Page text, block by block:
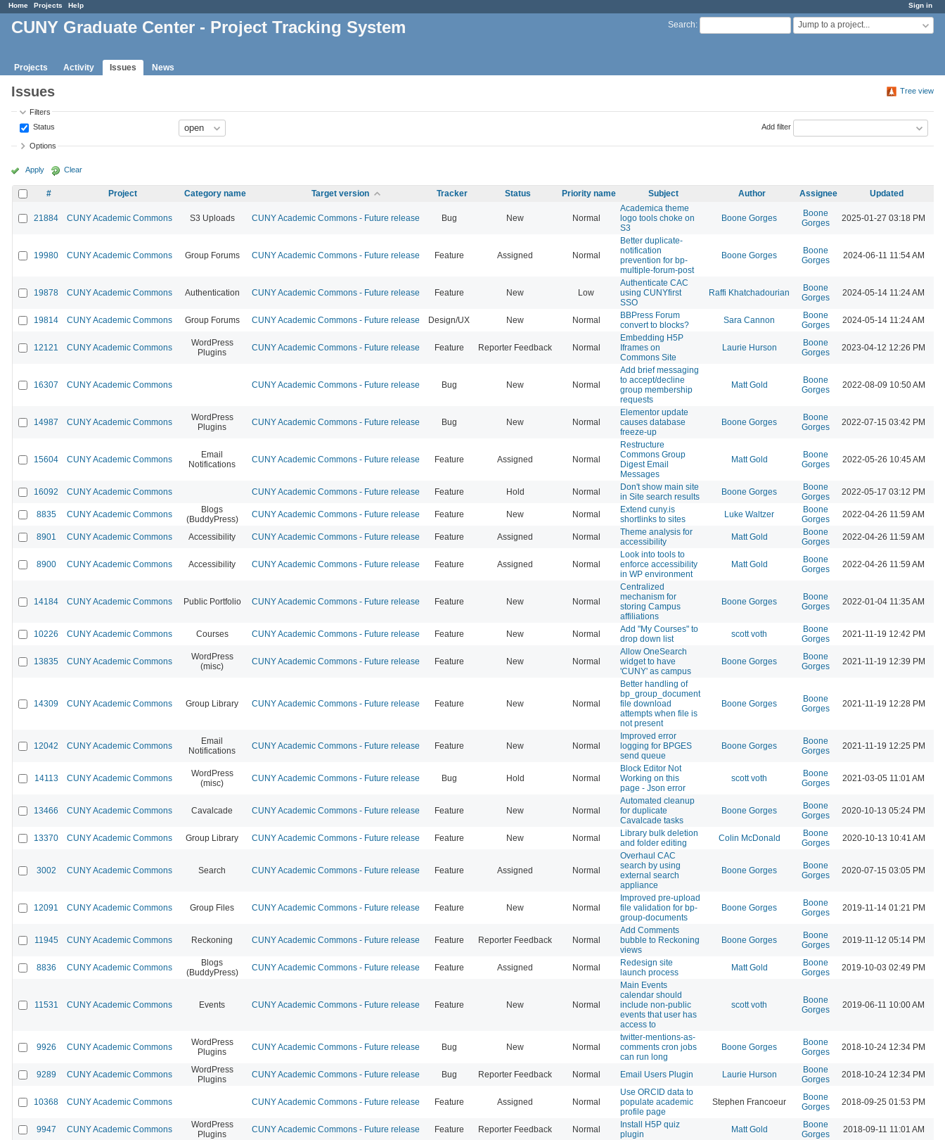
Sign in
Home Projects Help
Search: Jump to a project...
CUNY Graduate Center - Project Tracking System
Projects Activity Issues News
Tree view
Issues
Filters
Status
Add filter
Options
Apply Clear
# Project Category name Target version Tracker Status Priority name Subject Author Assignee Updated
21884 CUNY Academic Commons S3 Uploads CUNY Academic Commons - Future release Bug New Normal
Academica theme
logo tools choke on
S3
Boone Gorges
Boone
Gorges
2025-01-27 03:18 PM
19980 CUNY Academic Commons Group Forums CUNY Academic Commons - Future release Feature Assigned Normal
Better duplicate-
notification
prevention for bp-
multiple-forum-post
Boone Gorges
Boone
Gorges
2024-06-11 11:54 AM
19878 CUNY Academic Commons Authentication CUNY Academic Commons - Future release Feature New Low
Authenticate CAC
using CUNYfirst
SSO
Raffi Khatchadourian
Boone
Gorges
2024-05-14 11:24 AM
19814 CUNY Academic Commons Group Forums CUNY Academic Commons - Future release Design/UX New Normal
BBPress Forum
convert to blocks?
Sara Cannon
Boone
Gorges
2024-05-14 11:24 AM
12121 CUNY Academic Commons
WordPress
Plugins
CUNY Academic Commons - Future release Feature Reporter Feedback Normal
Embedding H5P
Iframes on
Commons Site
Laurie Hurson
Boone
Gorges
2023-04-12 12:26 PM
16307 CUNY Academic Commons CUNY Academic Commons - Future release Bug New Normal
Add brief messaging
to accept/decline
group membership
requests
Matt Gold
Boone
Gorges
2022-08-09 10:50 AM
14987 CUNY Academic Commons
WordPress
Plugins
CUNY Academic Commons - Future release Bug New Normal
Elementor update
causes database
freeze-up
Boone Gorges
Boone
Gorges
2022-07-15 03:42 PM
15604 CUNY Academic Commons
Email
Notifications
CUNY Academic Commons - Future release Feature Assigned Normal
Restructure
Commons Group
Digest Email
Messages
Matt Gold
Boone
Gorges
2022-05-26 10:45 AM
16092 CUNY Academic Commons CUNY Academic Commons - Future release Feature Hold Normal
Don't show main site
in Site search results
Boone Gorges
Boone
Gorges
2022-05-17 03:12 PM
8835 CUNY Academic Commons
Blogs
(BuddyPress)
CUNY Academic Commons - Future release Feature New Normal
Extend cuny.is
shortlinks to sites
Luke Waltzer
Boone
Gorges
2022-04-26 11:59 AM
8901 CUNY Academic Commons Accessibility CUNY Academic Commons - Future release Feature Assigned Normal
Theme analysis for
accessibility
Matt Gold
Boone
Gorges
2022-04-26 11:59 AM
8900 CUNY Academic Commons Accessibility CUNY Academic Commons - Future release Feature Assigned Normal
Look into tools to
enforce accessibility
in WP environment
Matt Gold
Boone
Gorges
2022-04-26 11:59 AM
14184 CUNY Academic Commons Public Portfolio CUNY Academic Commons - Future release Feature New Normal
Centralized
mechanism for
storing Campus
affiliations
Boone Gorges
Boone
Gorges
2022-01-04 11:35 AM
10226 CUNY Academic Commons Courses CUNY Academic Commons - Future release Feature New Normal
Add "My Courses" to
drop down list
scott voth
Boone
Gorges
2021-11-19 12:42 PM
13835 CUNY Academic Commons
WordPress
(misc)
CUNY Academic Commons - Future release Feature New Normal
Allow OneSearch
widget to have
'CUNY' as campus
Boone Gorges
Boone
Gorges
2021-11-19 12:39 PM
14309 CUNY Academic Commons Group Library CUNY Academic Commons - Future release Feature New Normal
Better handling of
bp_group_document
file download
attempts when file is
not present
Boone Gorges
Boone
Gorges
2021-11-19 12:28 PM
12042 CUNY Academic Commons
Email
Notifications
CUNY Academic Commons - Future release Feature New Normal
Improved error
logging for BPGES
send queue
Boone Gorges
Boone
Gorges
2021-11-19 12:25 PM
14113 CUNY Academic Commons
WordPress
(misc)
CUNY Academic Commons - Future release Bug Hold Normal
Block Editor Not
Working on this
page - Json error
scott voth
Boone
Gorges
2021-03-05 11:01 AM
13466 CUNY Academic Commons Cavalcade CUNY Academic Commons - Future release Feature New Normal
Automated cleanup
for duplicate
Cavalcade tasks
Boone Gorges
Boone
Gorges
2020-10-13 05:24 PM
13370 CUNY Academic Commons Group Library CUNY Academic Commons - Future release Feature New Normal
Library bulk deletion
and folder editing
Colin McDonald
Boone
Gorges
2020-10-13 10:41 AM
3002 CUNY Academic Commons Search CUNY Academic Commons - Future release Feature Assigned Normal
Overhaul CAC
search by using
external search
appliance
Boone Gorges
Boone
Gorges
2020-07-15 03:05 PM
12091 CUNY Academic Commons Group Files CUNY Academic Commons - Future release Feature New Normal
Improved pre-upload
file validation for bp-
group-documents
Boone Gorges
Boone
Gorges
2019-11-14 01:21 PM
11945 CUNY Academic Commons Reckoning CUNY Academic Commons - Future release Feature Reporter Feedback Normal
Add Comments
bubble to Reckoning
views
Boone Gorges
Boone
Gorges
2019-11-12 05:14 PM
8836 CUNY Academic Commons
Blogs
(BuddyPress)
CUNY Academic Commons - Future release Feature Assigned Normal
Redesign site
launch process
Matt Gold
Boone
Gorges
2019-10-03 02:49 PM
11531 CUNY Academic Commons Events CUNY Academic Commons - Future release Feature New Normal
Main Events
calendar should
include non-public
events that user has
access to
scott voth
Boone
Gorges
2019-06-11 10:00 AM
9926 CUNY Academic Commons
WordPress
Plugins
CUNY Academic Commons - Future release Bug New Normal
twitter-mentions-as-
comments cron jobs
can run long
Boone Gorges
Boone
Gorges
2018-10-24 12:34 PM
9289 CUNY Academic Commons
WordPress
Plugins
CUNY Academic Commons - Future release Bug Reporter Feedback Normal Email Users Plugin Laurie Hurson
Boone
Gorges
2018-10-24 12:34 PM
10368 CUNY Academic Commons CUNY Academic Commons - Future release Feature Assigned Normal
Use ORCID data to
populate academic
profile page
Stephen Francoeur
Boone
Gorges
2018-09-25 01:53 PM
9947 CUNY Academic Commons
WordPress
Plugins
CUNY Academic Commons - Future release Feature Reporter Feedback Normal
Install H5P quiz
plugin
Matt Gold
Boone
Gorges
2018-09-11 11:01 AM